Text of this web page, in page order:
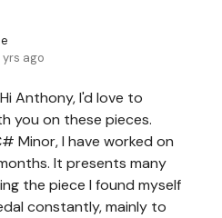
yrs ago
Hi Anthony, I'd love to
you on these pieces.
Minor, I have worked on
It presents many
the piece I found myself
constantly, mainly to